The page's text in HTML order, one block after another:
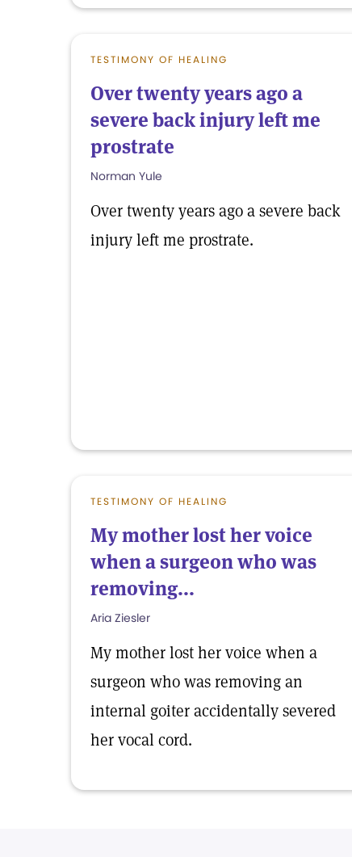
TESTIMONY OF HEALING
Over twenty years ago a
severe back injury left me
prostrate
Norman Yule
Over twenty years ago a severe back
injury left me prostrate.
TESTIMONY OF HEALING
My mother lost her voice
when a surgeon who was
removing...
Aria Ziesler
My mother lost her voice when a
surgeon who was removing an
internal goiter accidentally severed
her vocal cord.